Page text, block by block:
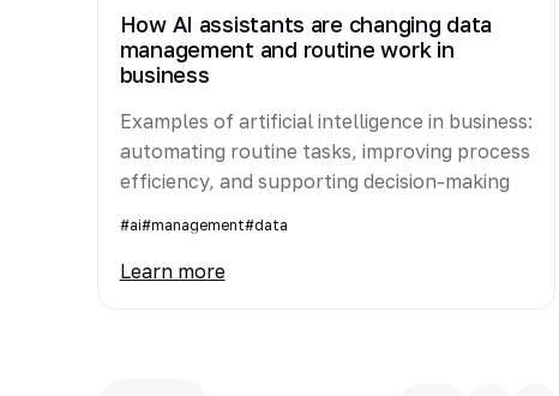
How AI assistants are changing data
management and routine work in
business
Examples of artificial intelligence in business:
automating routine tasks, improving process
efficiency, and supporting decision-making
#ai#management#data
Learn more